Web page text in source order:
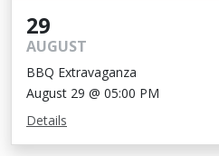
29
AUGUST
BBQ Extravaganza
August 29 @ 05:00 PM
Details